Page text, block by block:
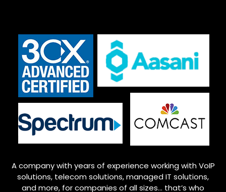
A company with years of experience working with VoIP
solutions, telecom solutions, managed IT solutions,
and more, for companies of all sizes… that’s who